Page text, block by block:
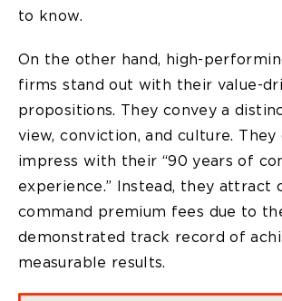
to know.
On the other hand, high-
firms stand out with their value-
propositions. They convey a
view, conviction, and culture. They
impress with their “90 years of
experience.” Instead, they attract
command premium fees due to
demonstrated track record of
measurable results.